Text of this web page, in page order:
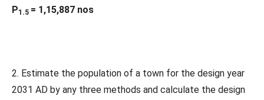
P1.5 = 1,15,887 nos
2. Estimate the population of a town for the design year
2031 AD by any three methods and calculate the design